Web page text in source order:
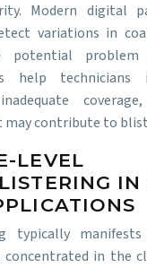
Modern digital
variations in
potential problem
help technicians
may contribute to
LEVEL
IN
typically
in the